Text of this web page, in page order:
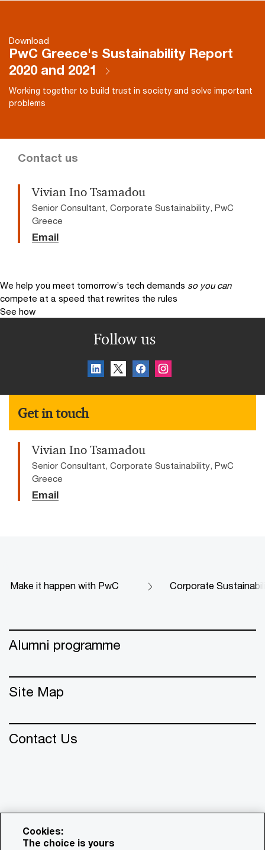
Download
PwC Greece's Sustainability Report
2020 and 2021
Working together to build trust in society and solve important
problems
Contact us
Vivian Ino Tsamadou
Senior Consultant, Corporate Sustainability, PwC
Greece
Email
We help you meet tomorrow’s tech demands so you can
compete at a speed that rewrites the rules
See how
Follow us
Get in touch
Vivian Ino Tsamadou
Senior Consultant, Corporate Sustainability, PwC
Greece
Email
Make it happen with PwC Corporate
Alumni programme
Site Map
Contact Us
Cookies:
The choice is yours